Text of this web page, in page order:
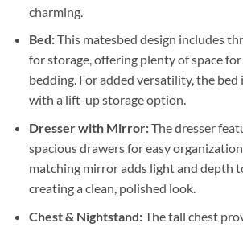
charming.
Bed:This matesbed design includes
for storage, offering plenty of space
bedding. For added versatility, the bed
with a lift-up storage option.
Dresser with Mirror:The dresser
spacious drawers for easy
matching mirror adds light and depth
creating a clean, polished look.
Chest & Nightstand:The tall chest